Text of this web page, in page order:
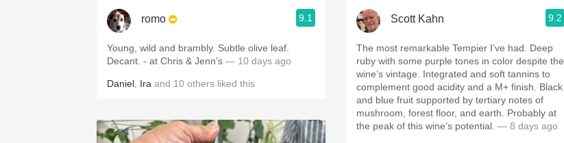
Coravin
romo 9.1
Young, wild and brambly. Subtle olive leaf.
Decant. - at Chris & Jenn’s — 10 days ago
Daniel Ira and 10 others liked this
Scott Kahn 9.2
The most remarkable Tempier I’ve had. Deep
ruby with some purple tones in color despite the
wine’s vintage. Integrated and soft tannins to
complement good acidity and a M+ finish. Black
and blue fruit supported by tertiary notes of
mushroom, forest floor, and earth. Probably at
the peak of this wine’s potential. — 8 days ago